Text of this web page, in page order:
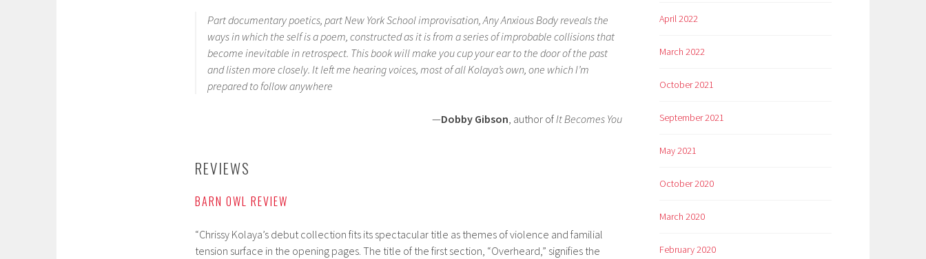
Part documentary poetics, part New York School improvisation, Any Anxious Body reveals the
ways in which the self is a poem, constructed as it is from a series of improbable collisions that
become inevitable in retrospect. This book will make you cup your ear to the door of the past
and listen more closely. It left me hearing voices, most of all Kolaya’s own, one which I’m
prepared to follow anywhere
—Dobby Gibson , author of It Becomes You
REVIEWS
BARN OWL REVIEW
“Chrissy Kolaya’s debut collection fits its spectacular title as themes of violence and familial
tension surface in the opening pages. The title of the first section, “Overheard,” signifies the
April 2022
March 2022
October 2021
September 2021
May 2021
October 2020
March 2020
February 2020